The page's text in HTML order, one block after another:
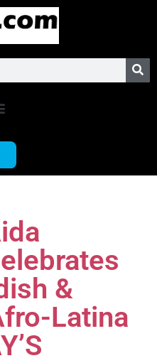
&
Latina